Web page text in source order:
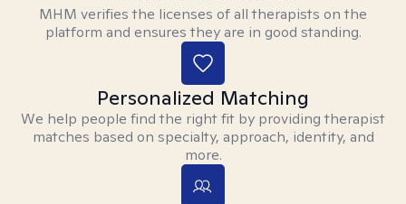
MHM verifies the licenses of all therapists on the
platform and ensures they are in good standing.
Personalized Matching
We help people find the right fit by providing therapist
matches based on specialty, approach, identity, and
more.